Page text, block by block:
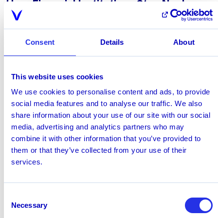
Consent Details About
This website uses cookies
We use cookies to personalise content and ads, to provide
social media features and to analyse our traffic. We also
share information about your use of our site with our social
media, advertising and analytics partners who may
combine it with other information that you’ve provided to
them or that they’ve collected from your use of their
services.
Selection
Necessary
How Financial Institutions Stay Nacha
Compliant
To meet the new standard, manual review is no longer
enough; financial institutions need a
purpose-built fraud
monitoring procedures
Addressingauthorized socially engineered
paymentsthat are inconsistent with historical
behavior, recipient profiles, and known
relationships, defined as payments approved under
“false pretenses”
What Does False Pretenses Mean?
someone misrepresents their identity, their authority, or